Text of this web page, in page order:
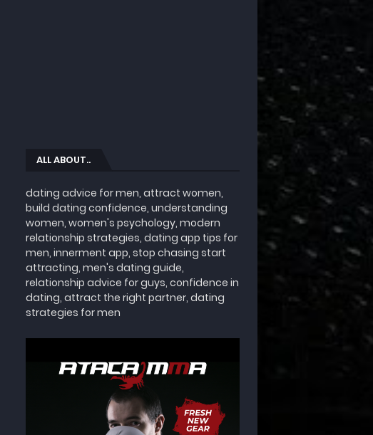
ALL ABOUT..
dating advice for men, attract women,
build dating confidence, understanding
women, women's psychology, modern
relationship strategies, dating app tips for
men, innerment app, stop chasing start
attracting, men's dating guide,
relationship advice for guys, confidence in
dating, attract the right partner, dating
strategies for men